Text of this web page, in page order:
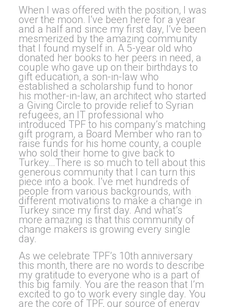
When I was offered with the position, I was
over the moon. I’ve been here for a year
and a half and since my first day, I’ve been
mesmerized by the amazing community
that I found myself in. A 5-year old who
donated her books to her peers in need, a
couple who gave up on their birthdays to
gift education, a son-in-law who
established a scholarship fund to honor
his mother-in-law, an architect who started
a Giving Circle to provide relief to Syrian
refugees, an IT professional who
introduced TPF to his company’s matching
gift program, a Board Member who ran to
raise funds for his home county, a couple
who sold their home to give back to
Turkey…There is so much to tell about this
generous community that I can turn this
piece into a book. I’ve met hundreds of
people from various backgrounds, with
different motivations to make a change in
Turkey since my first day. And what’s
more amazing is that this community of
change makers is growing every single
day.
As we celebrate TPF’s 10th anniversary
this month, there are no words to describe
my gratitude to everyone who is a part of
this big family. You are the reason that I’m
excited to go to work every single day. You
are the core of TPF, our source of energy